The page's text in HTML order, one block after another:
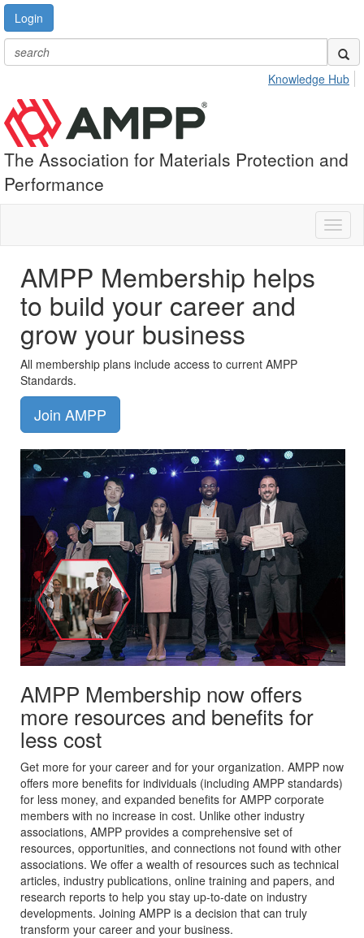
Login
Knowledge Hub
The Association for Materials Protection and
Performance
AMPP Membership helps
to build your career and
grow your business
All membership plans include access to current AMPP
Standards.
Join AMPP
AMPP Membership now offers
more resources and benefits for
less cost
Get more for your career and for your organization. AMPP now
offers more benefits for individuals (including AMPP standards)
for less money, and expanded benefits for AMPP corporate
members with no increase in cost. Unlike other industry
associations, AMPP provides a comprehensive set of
resources, opportunities, and connections not found with other
associations. We offer a wealth of resources such as technical
articles, industry publications, online training and papers, and
research reports to help you stay up-to-date on industry
developments. Joining AMPP is a decision that can truly
transform your career and your business.